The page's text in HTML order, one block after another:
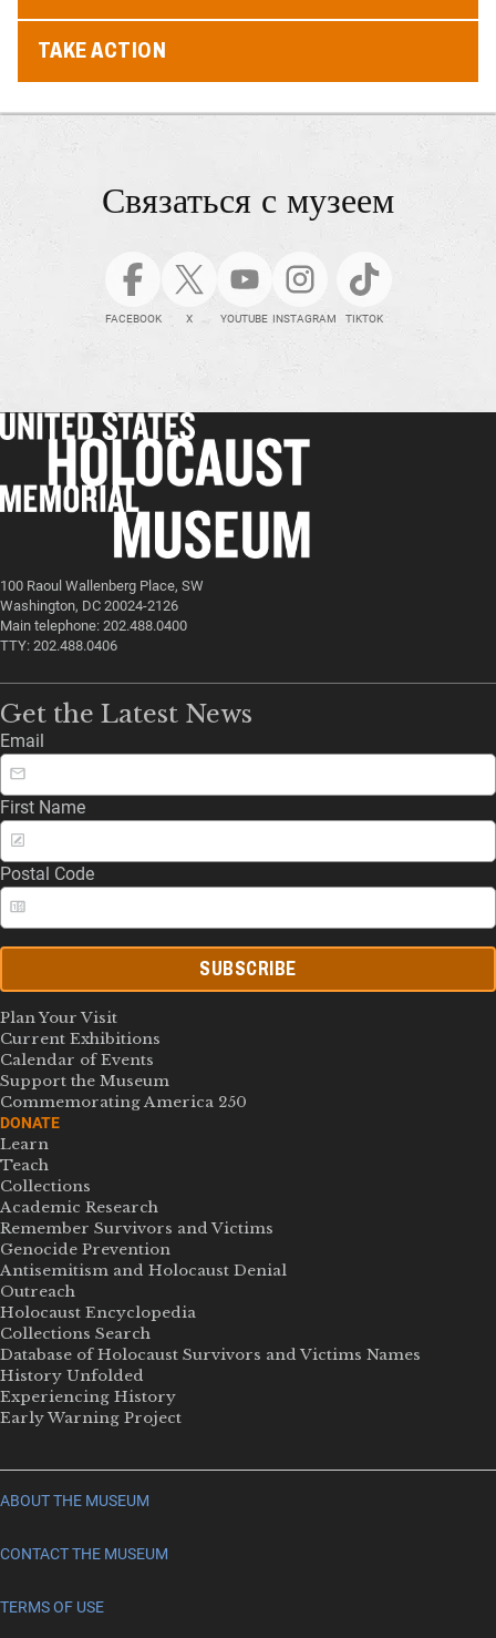
TAKE ACTION
Связаться с музеем
FACEBOOK X YOUTUBE INSTAGRAM TIKTOK
100 Raoul Wallenberg Place, SW
Washington, DC 20024-2126
Main telephone: 202.488.0400
TTY: 202.488.0406
Get the Latest News
Email
First Name
Postal Code
SUBSCRIBE
Plan Your Visit
Current Exhibitions
Calendar of Events
Support the Museum
Commemorating America 250
DONATE
Learn
Teach
Collections
Academic Research
Remember Survivors and Victims
Genocide Prevention
Antisemitism and Holocaust Denial
Outreach
Holocaust Encyclopedia
Collections Search
Database of Holocaust Survivors and Victims Names
History Unfolded
Experiencing History
Early Warning Project
ABOUT THE MUSEUM
CONTACT THE MUSEUM
TERMS OF USE